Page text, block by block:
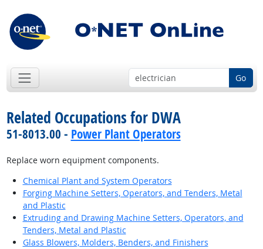
Go
Related Occupations for DWA
51-8013.00 - Power Plant Operators
Replace worn equipment components.
Chemical Plant and System Operators
Forging Machine Setters, Operators, and Tenders, Metal
and Plastic
Extruding and Drawing Machine Setters, Operators, and
Tenders, Metal and Plastic
Glass Blowers, Molders, Benders, and Finishers